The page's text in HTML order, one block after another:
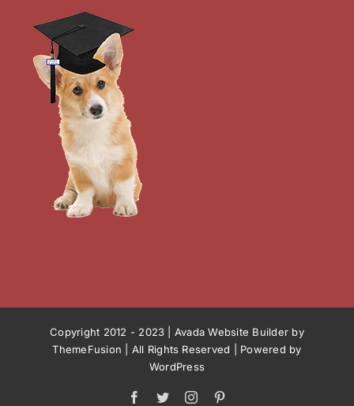
Copyright 2012 - 2023 | Avada Website Builder by
ThemeFusion | All Rights Reserved | Powered by
WordPress
Facebook
TwitterInstagram